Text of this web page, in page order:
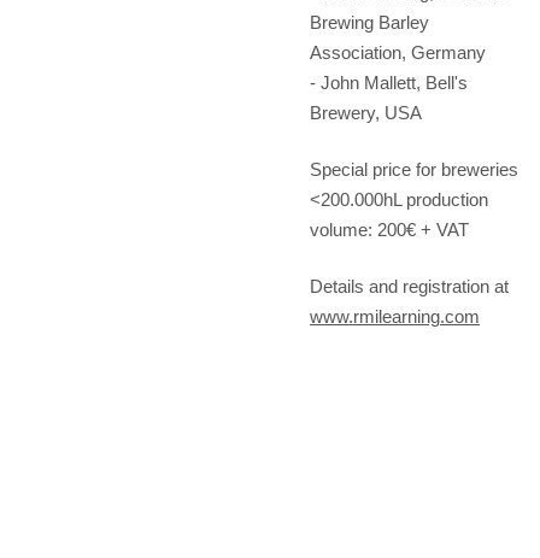
Brewing Barley
Association, Germany
- John Mallett, Bell's
Brewery, USA
Special price for breweries
<200.000hL production
volume: 200€ + VAT
Details and registration at
www.rmilearning.com